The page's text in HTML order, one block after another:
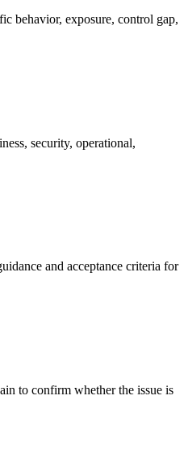
behavior, exposure, control gap,
security, operational,
and acceptance criteria for
to confirm whether the issue is